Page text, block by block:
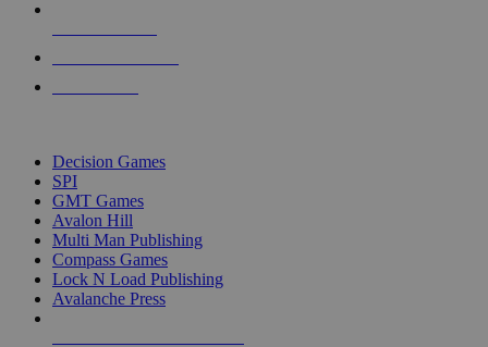
Decision Games
SPI
GMT Games
Avalon Hill
Multi Man Publishing
Compass Games
Lock N Load Publishing
Avalanche Press